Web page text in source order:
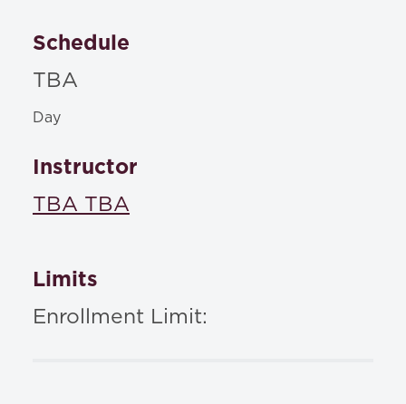
Schedule
TBA
Day
Instructor
TBA TBA
Limits
Enrollment Limit: